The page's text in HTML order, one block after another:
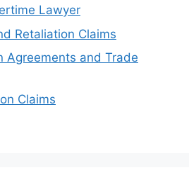
Lawyer
Retaliation Claims
Agreements and Trade
Claims